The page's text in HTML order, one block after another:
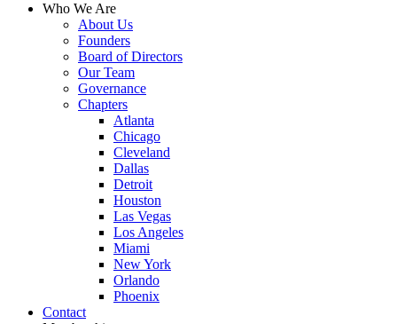
Who We Are
About Us
Founders
Board of Directors
Our Team
Governance
Chapters
Atlanta
Chicago
Cleveland
Dallas
Detroit
Houston
Las Vegas
Los Angeles
Miami
New York
Orlando
Phoenix
Contact